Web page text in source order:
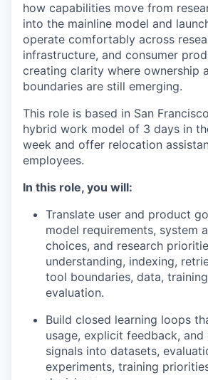
how capabilities move from
into the mainline model and
operate comfortably across
infrastructure, and consumer
creating clarity where ownership
boundaries are still emerging.
This role is based in San
hybrid work model of 3 days in
week and offer relocation
employees.
In this role, you will:
Translate user and product
model requirements, system
choices, and research
understanding, indexing,
tool boundaries, data,
evaluation.
Build closed learning loops
usage, explicit feedback, and
signals into datasets,
experiments, training